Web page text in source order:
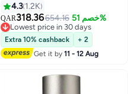
4.3 1.2K
QAR318.36654.16 خصم 51%
Lowest price in 30 days
Lowest price in 30 days
Extra 10% cashback
+ 2
Get it by11 - 12 Aug